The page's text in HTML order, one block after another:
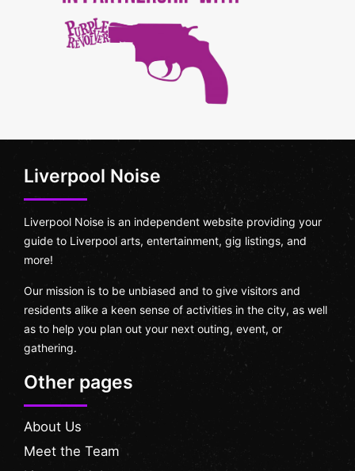
Liverpool Noise
Liverpool Noise is an independent website providing your
guide to Liverpool arts, entertainment, gig listings, and
more!
Our mission is to be unbiased and to give visitors and
residents alike a keen sense of activities in the city, as well
as to help you plan out your next outing, event, or
gathering.
Other pages
About Us
Meet the Team